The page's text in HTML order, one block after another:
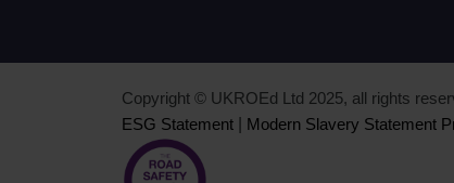
Copyright © UKROEd Ltd 2025, all rights
ESG Statement
Modern Slavery Statement